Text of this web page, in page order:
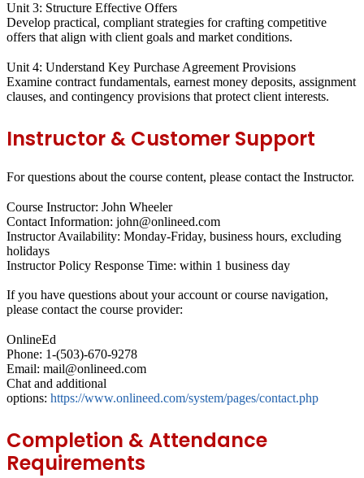
Unit 3: Structure Effective Offers
Develop practical, compliant strategies for crafting competitive
offers that align with client goals and market conditions.
Unit 4: Understand Key Purchase Agreement Provisions
Examine contract fundamentals, earnest money deposits, assignment
clauses, and contingency provisions that protect client interests.
Instructor & Customer Support
For questions about the course content, please contact the Instructor.
Course Instructor: John Wheeler
Contact Information: john@onlineed.com
Instructor Availability: Monday-Friday, business hours, excluding
holidays
Instructor Policy Response Time: within 1 business day
If you have questions about your account or course navigation,
please contact the course provider:
OnlineEd
Phone: 1-(503)-670-9278
Email: mail@onlineed.com
Chat and additional
options: https://www.onlineed.com/system/pages/contact.php
Completion & Attendance
Requirements